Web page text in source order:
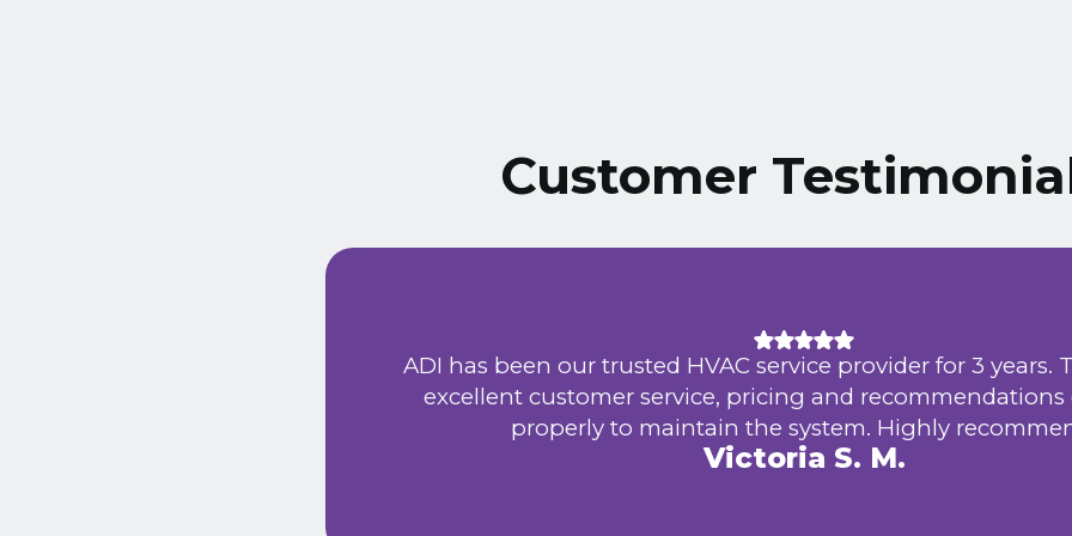
Customer
ADI has been our trusted HVAC service provider for 3 years.
excellent customer service, pricing and
properly to maintain the system. Highly
Victoria S. M.